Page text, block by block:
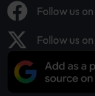
Follow us
Follow us